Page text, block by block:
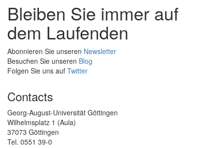
Bleiben Sie immer auf
dem Laufenden
Abonnieren Sie unseren Newsletter
Besuchen Sie unseren Blog
Folgen Sie uns auf Twitter
Contacts
Georg-August-Universität Göttingen
Wilhelmsplatz 1 (Aula)
37073 Göttingen
Tel. 0551 39-0